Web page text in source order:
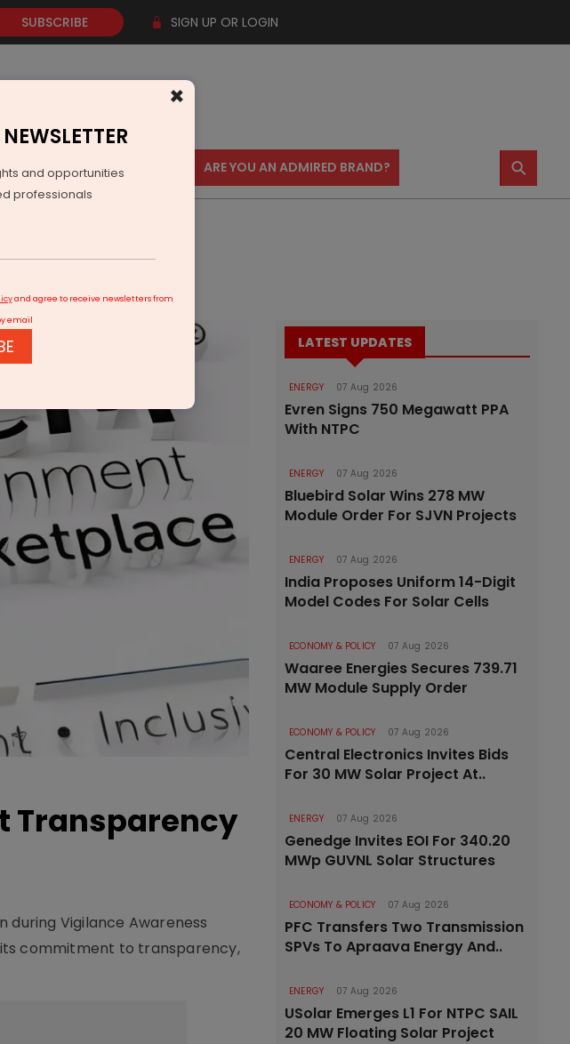
SUBSCRIBE SIGN UP OR LOGIN
AWARDS CONTACT US ARE YOU AN ADMIRED BRAND? ⚲
and Fair Trade
Transparency
Vigilance Awareness
its commitment to transparency,
LATEST UPDATES
ENERGY 07 Aug 2026
Evren Signs 750 Megawatt PPA
With NTPC
ENERGY 07 Aug 2026
Bluebird Solar Wins 278 MW
Module Order For SJVN Projects
ENERGY 07 Aug 2026
India Proposes Uniform 14-Digit
Model Codes For Solar Cells
ECONOMY & POLICY 07 Aug 2026
Waaree Energies Secures 739.71
MW Module Supply Order
ECONOMY & POLICY 07 Aug 2026
Central Electronics Invites Bids
For 30 MW Solar Project At..
ENERGY 07 Aug 2026
Genedge Invites EOI For 340.20
MWp GUVNL Solar Structures
ECONOMY & POLICY 07 Aug 2026
PFC Transfers Two Transmission
SPVs To Apraava Energy And..
ENERGY 07 Aug 2026
USolar Emerges L1 For NTPC SAIL
20 MW Floating Solar Project
×
and opportunities
professionals
and agree to receive newsletters from
email